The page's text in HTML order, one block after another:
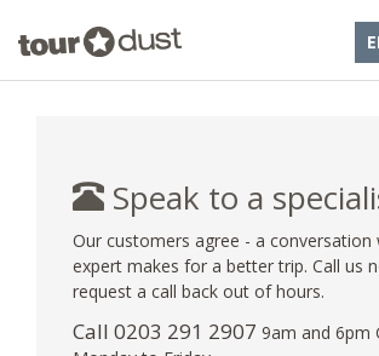
Speak to a
Our customers agree - a conversation
expert makes for a better trip. Call us
request a call back out of hours.
Call 0203 291 2907 9am and 6pm